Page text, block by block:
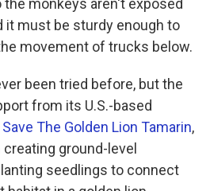
monkeys aren't exposed
it must be sturdy enough to
movement of trucks below.
been tried before, but the
from its U.S.-based
Save The Golden Lion Tamarin,
ground-level
seedlings to connect